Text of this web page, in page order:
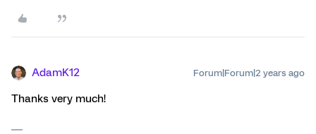
AdamK12 Forum|Forum|2 years ago
Thanks very much!